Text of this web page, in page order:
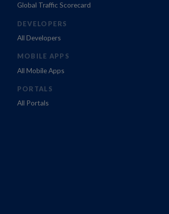
Global Traffic Scorecard
DEVELOPERS
All Developers
MOBILE APPS
All Mobile Apps
PORTALS
All Portals